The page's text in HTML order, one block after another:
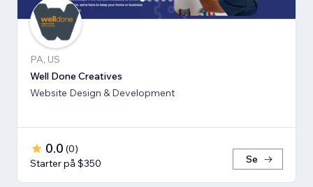
PA, US
Well Done Creatives
Website Design & Development
0.0 (0)
Starter på $350
Se